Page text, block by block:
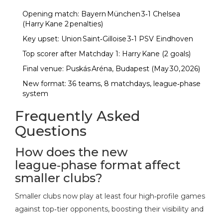
Opening match: Bayern München 3‑1 Chelsea
(Harry Kane 2 penalties)
Key upset: Union Saint‑Gilloise 3‑1 PSV Eindhoven
Top scorer after Matchday 1: Harry Kane (2 goals)
Final venue: Puskás Aréna, Budapest (May 30, 2026)
New format: 36 teams, 8 matchdays, league‑phase
system
Frequently Asked
Questions
How does the new
league‑phase format affect
smaller clubs?
Smaller clubs now play at least four high‑profile games
against top‑tier opponents, boosting their visibility and